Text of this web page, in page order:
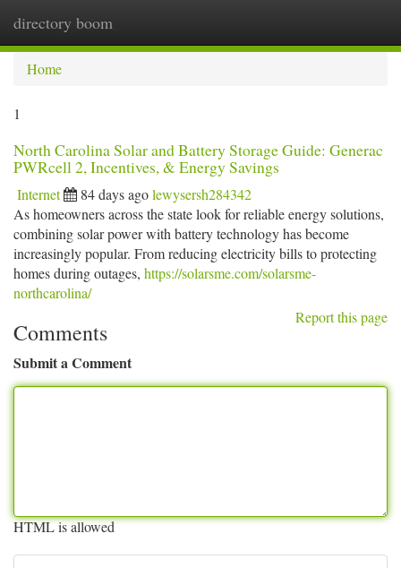
directory boom
Home
1
North Carolina Solar and Battery Storage Guide: Generac
PWRcell 2, Incentives, & Energy Savings
Internet 84 days agolewysersh284342
As homeowners across the state look for reliable energy solutions,
combining solar power with battery technology has become
increasingly popular. From reducing electricity bills to protecting
homes during outages, https://solarsme.com/solarsme-
northcarolina/
Report this page
Comments
Submit a Comment
HTML is allowed